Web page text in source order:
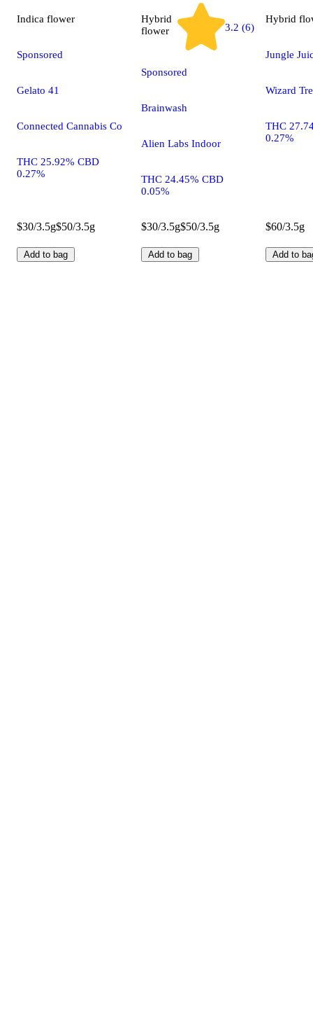
Indica flower
Sponsored
Gelato 41
Connected Cannabis Co
THC 25.92% CBD
0.27%
$30/3.5g$50/3.5g
Add to bag
Hybrid
flower
3.2 (6)
Sponsored
Brainwash
Alien Labs Indoor
THC 24.45% CBD
0.05%
$30/3.5g$50/3.5g
Add to bag
Hybrid
Jungle
Wizard
THC
0.27%
$60/3.5g
Add to